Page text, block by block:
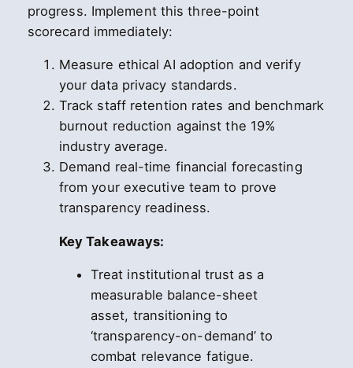
progress. Implement this three-point
scorecard immediately:
Measure ethical AI adoption and verify
your data privacy standards.
Track staff retention rates and benchmark
burnout reduction against the 19%
industry average.
Demand real-time financial forecasting
from your executive team to prove
transparency readiness.
Key Takeaways:
Treat institutional trust as a
measurable balance-sheet
asset, transitioning to
‘transparency-on-demand’ to
combat relevance fatigue.